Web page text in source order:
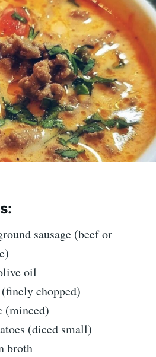
sausage (beef or
oil
chopped)
(minced)
(diced small)
broth